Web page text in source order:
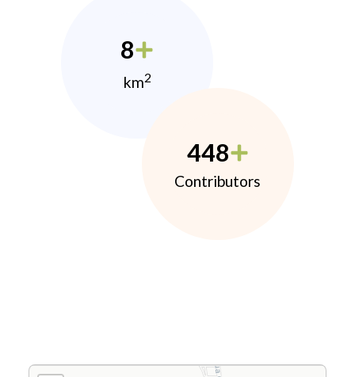
8
km2
448
Contributors